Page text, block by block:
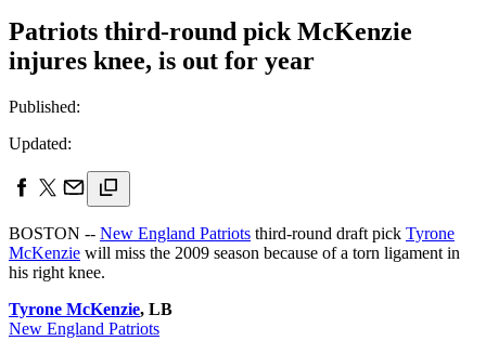
Patriots third-round pick McKenzie
injures knee, is out for year
Published:
Updated:
BOSTON -- New England Patriots third-round draft pick Tyrone
McKenzie will miss the 2009 season because of a torn ligament in
his right knee.
Tyrone McKenzie, LB
New England Patriots